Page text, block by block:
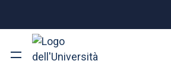
Internship and Placement Events
INTERNSHIP & PLACEMENT | 05